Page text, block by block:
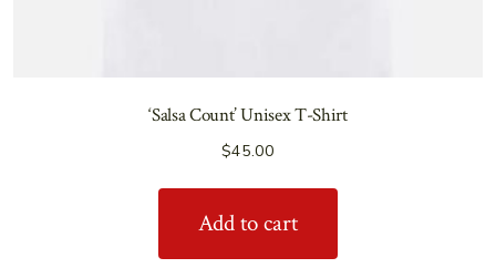
‘Salsa Count’ Unisex T-Shirt
$45.00
Add to cart